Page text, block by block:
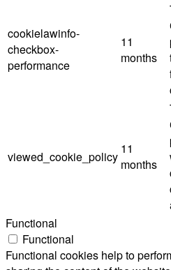
cookielawinfo-
checkbox-
performance
11
months
viewed_cookie_policy
11
months
Functional
Functional
Functional cookies help to